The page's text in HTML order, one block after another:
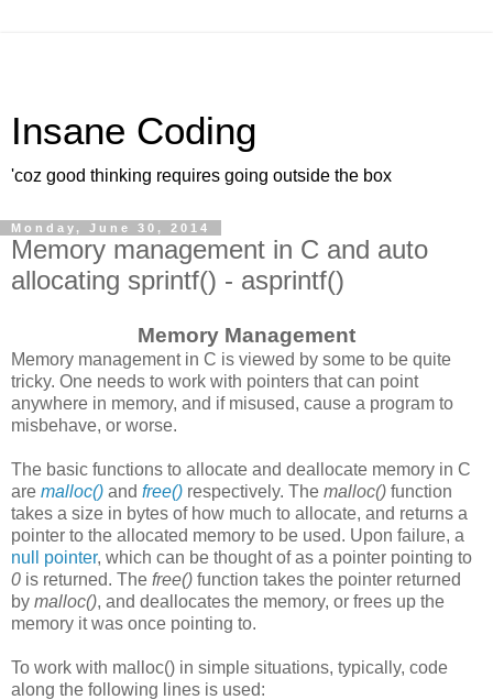
Insane Coding
'coz good thinking requires going outside the box
Monday, June 30, 2014
Memory management in C and auto
allocating sprintf() - asprintf()
Memory Management
Memory management in C is viewed by some to be quite
tricky. One needs to work with pointers that can point
anywhere in memory, and if misused, cause a program to
misbehave, or worse.
The basic functions to allocate and deallocate memory in C
are malloc() and free() respectively. The malloc() function
takes a size in bytes of how much to allocate, and returns a
pointer to the allocated memory to be used. Upon failure, a
null pointer, which can be thought of as a pointer pointing to
0 is returned. The free() function takes the pointer returned
by malloc(), and deallocates the memory, or frees up the
memory it was once pointing to.
To work with malloc() in simple situations, typically, code
along the following lines is used: